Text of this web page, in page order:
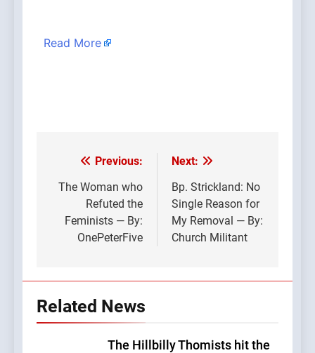
Read More
Post
navigation
Previous:
The Woman who
Refuted the
Feminists — By:
OnePeterFive
Next:
Bp. Strickland: No
Single Reason for
My Removal — By:
Church Militant
Related News
The Hillbilly Thomists hit the